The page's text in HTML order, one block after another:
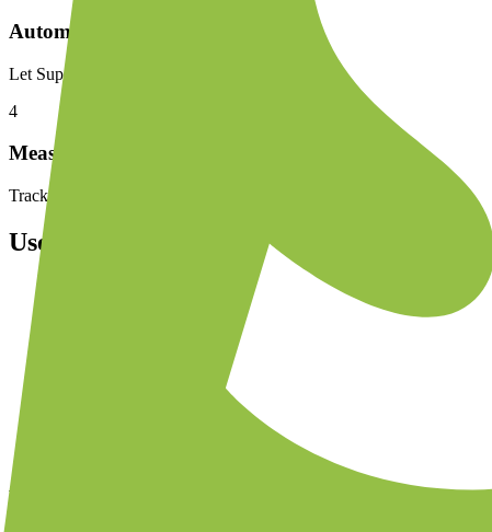
Automate
Let Superwaba handle cart recovery, order updates, and customer
4
Measure
Track recovered revenue, message delivery rates, and customer
Use Cases
Send abandoned cart reminders 30 minutes after checkout
Confirm COD orders via WhatsApp to reduce failed
Notify customers when back-in-stock items become available
Share personalized product recommendations based on
Collect post-purchase reviews via WhatsApp interactive
Broadcast flash sale announcements to Shopify customer
Ready to Connect with